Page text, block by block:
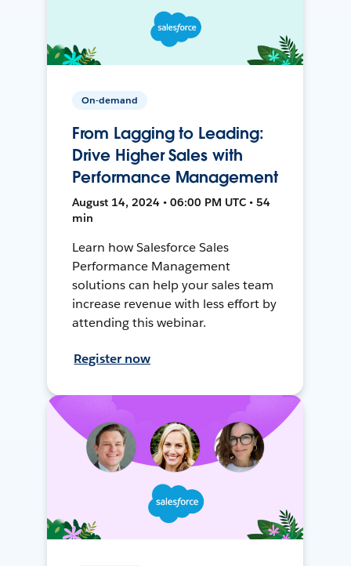
On-demand
From Lagging to Leading:
Drive Higher Sales with
Performance Management
August 14, 2024 • 06:00 PM UTC • 54
min
Learn how Salesforce Sales
Performance Management
solutions can help your sales team
increase revenue with less effort by
attending this webinar.
Register now